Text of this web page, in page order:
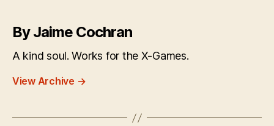
By Jaime Cochran
A kind soul. Works for the X-Games.
View Archive →